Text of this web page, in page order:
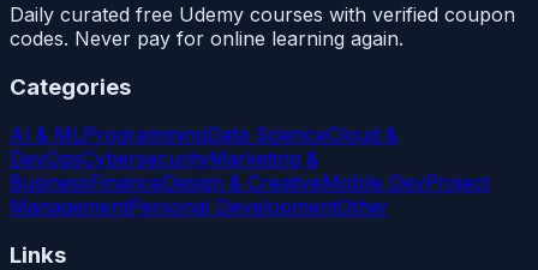
Daily curated free Udemy courses with verified coupon
codes. Never pay for online learning again.
Categories
AI & MLProgrammingData ScienceCloud &
DevOpsCybersecurityMarketing &
BusinessFinanceDesign & CreativeMobile DevProject
ManagementPersonal DevelopmentOther
Links